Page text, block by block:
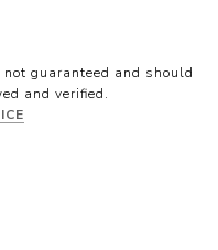
guaranteed and should
and verified.